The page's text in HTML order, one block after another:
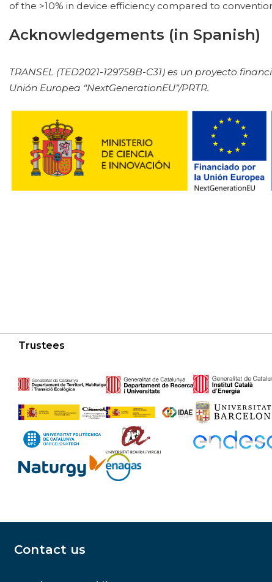
of the >10% in device efficiency compared to
Acknowledgements (in Spanish)
TRANSEL (TED2021-129758B-C31) es un proyecto
Unión Europea “NextGenerationEU”/PRTR.
Trustees
Contact us